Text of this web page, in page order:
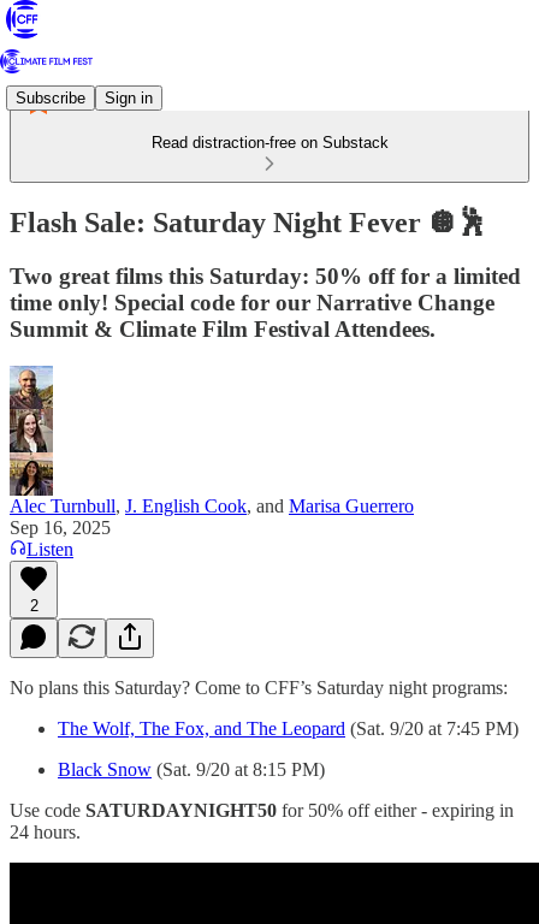
Subscribe Sign in
Read distraction-free on Substack
Flash Sale: Saturday Night Fever 🪩🕺
Two great films this Saturday: 50% off for a limited
time only! Special code for our Narrative Change
Summit & Climate Film Festival Attendees.
Alec Turnbull, J. English Cook, and Marisa Guerrero
Sep 16, 2025
Listen
2
No plans this Saturday? Come to CFF’s Saturday night programs:
The Wolf, The Fox, and The Leopard (Sat. 9/20 at 7:45 PM)
Black Snow (Sat. 9/20 at 8:15 PM)
Use code SATURDAYNIGHT50 for 50% off either - expiring in
24 hours.